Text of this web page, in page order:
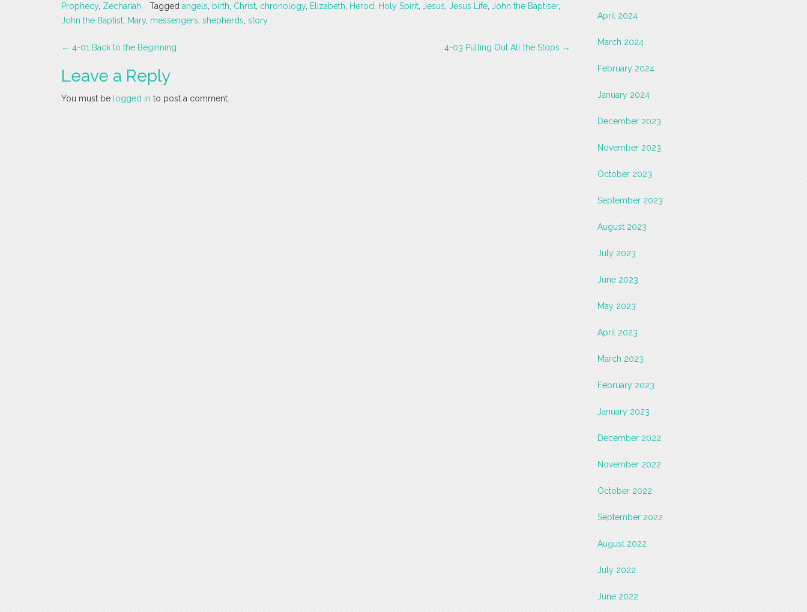
Prophecy, Zechariah Tagged angels birth Christ chronology, Elizabeth Herod Holy Spirit Jesus Jesus Life John the Baptiser,
John the Baptist Mary, messengers shepherds story
Post
navigation
← 4-01 Back to the Beginning 4-03 Pulling Out All the Stops →
Leave a Reply
You must be logged in to post a comment.
April 2024
March 2024
February 2024
January 2024
December 2023
November 2023
October 2023
September 2023
August 2023
July 2023
June 2023
May 2023
April 2023
March 2023
February 2023
January 2023
December 2022
November 2022
October 2022
September 2022
August 2022
July 2022
June 2022